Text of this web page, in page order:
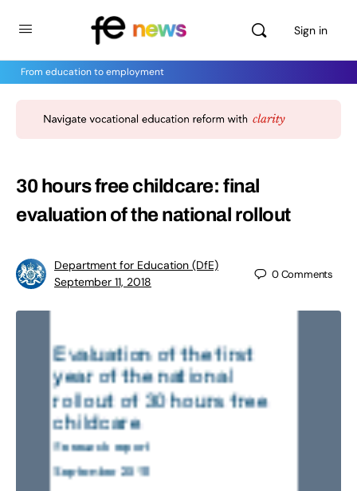
Sign in
From education to employment
30 hours free childcare: final
evaluation of the national rollout
Department for Education (DfE)
September 11, 2018
0Comments